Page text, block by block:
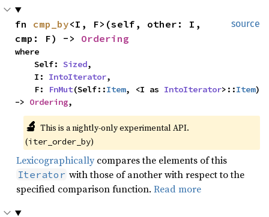
source
fn cmp_by<I, F>(self, other: I,
cmp: F) -> Ordering
where
    Self:
Sized,
    I:
IntoIterator,
    F:
FnMut(Self::Item, <I as IntoIterator>::Item)
-> Ordering,
🔬 This is a nightly-only experimental API.
(iter_order_by)
Lexicographically compares the elements of this
Iterator with those of another with respect to the
specified comparison function. Read more